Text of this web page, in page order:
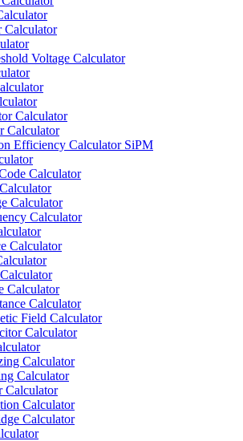
Calculator
Voltage Calculator
Calculator
Calculator
Efficiency Calculator SiPM
Calculator
Calculator
Calculator
Calculator
Calculator
Calculator
Field Calculator
Calculator
Calculator
Calculator
Calculator
Calculator
Calculator